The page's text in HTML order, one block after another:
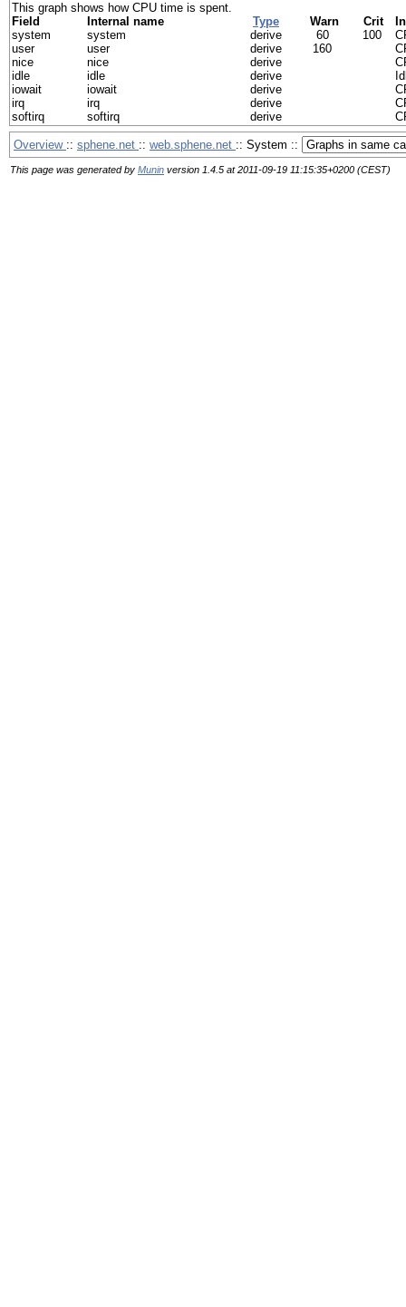
This graph shows how CPU time is spent.
Field
Internal name Type Warn Crit
system
system derive 60 100
user
user derive 160
nice
nice derive
idle
idle derive
iowait
iowait derive
irq
irq derive
softirq
softirq derive
Overview :: sphene.net :: web.sphene.net :: System ::
This page was generated by Munin version 1.4.5 at 2011-09-19 11:15:35+0200 (CEST)